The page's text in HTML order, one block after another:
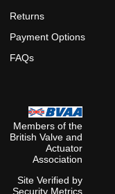
Returns
Payment Options
FAQs
Members of the
British Valve and
Actuator
Association
Site Verified by
Security Metrics